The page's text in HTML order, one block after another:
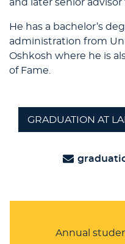
and later senior
He has a bachelor’s
administration from
Oshkosh where he is
of Fame.
GRADUATION AT
Annual